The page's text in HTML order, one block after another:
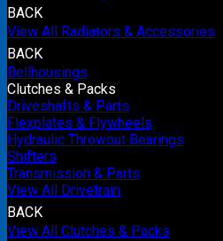
BACK
View All Radiators & Accessories
BACK
Bellhousings
Clutches & Packs
Driveshafts & Parts
Flexplates & Flywheels
Hydraulic Throwout Bearings
Shifters
Transmission & Parts
View All Drivetrain
BACK
View All Clutches & Packs